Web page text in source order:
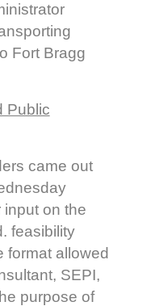
Fort Bragg
Public
came out
input on the
feasibility
format allowed
SEPI,
purpose of